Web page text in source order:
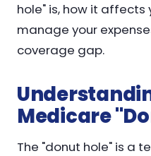
hole" is, how it affects
manage your
coverage gap.
Medicare
The "donut hole" is a